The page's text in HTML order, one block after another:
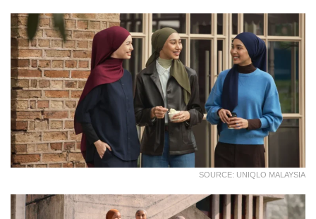
SOURCE: UNIQLO MALAYSIA